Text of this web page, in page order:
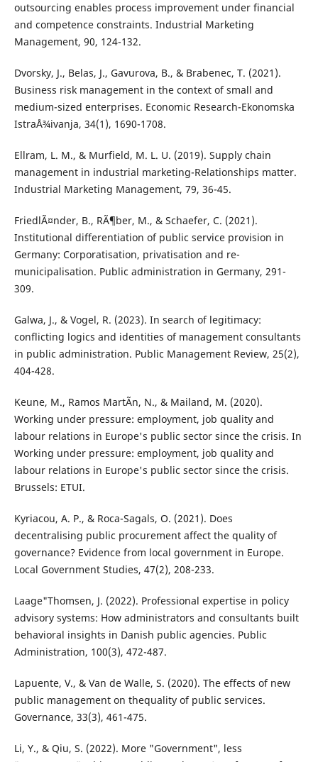
outsourcing enables process improvement under financial
and competence constraints. Industrial Marketing
Management, 90, 124-132.
Dvorsky, J., Belas, J., Gavurova, B., & Brabenec, T. (2021).
Business risk management in the context of small and
medium-sized enterprises. Economic Research-Ekonomska
IstraÅ¾ivanja, 34(1), 1690-1708.
Ellram, L. M., & Murfield, M. L. U. (2019). Supply chain
management in industrial marketing-Relationships matter.
Industrial Marketing Management, 79, 36-45.
FriedlÃ¤nder, B., RÃ¶ber, M., & Schaefer, C. (2021).
Institutional differentiation of public service provision in
Germany: Corporatisation, privatisation and re-
municipalisation. Public administration in Germany, 291-
309.
Galwa, J., & Vogel, R. (2023). In search of legitimacy:
conflicting logics and identities of management consultants
in public administration. Public Management Review, 25(2),
404-428.
Keune, M., Ramos MartÃ­n, N., & Mailand, M. (2020).
Working under pressure: employment, job quality and
labour relations in Europe's public sector since the crisis. In
Working under pressure: employment, job quality and
labour relations in Europe's public sector since the crisis.
Brussels: ETUI.
Kyriacou, A. P., & Roca-Sagals, O. (2021). Does
decentralising public procurement affect the quality of
governance? Evidence from local government in Europe.
Local Government Studies, 47(2), 208-233.
Laage"Thomsen, J. (2022). Professional expertise in policy
advisory systems: How administrators and consultants built
behavioral insights in Danish public agencies. Public
Administration, 100(3), 472-487.
Lapuente, V., & Van de Walle, S. (2020). The effects of new
public management on thequality of public services.
Governance, 33(3), 461-475.
Li, Y., & Qiu, S. (2022). More "Government", less